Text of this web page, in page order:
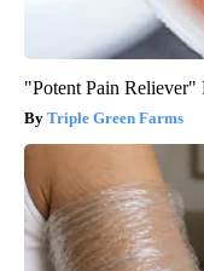
"Potent Pain
Triple Green Farms